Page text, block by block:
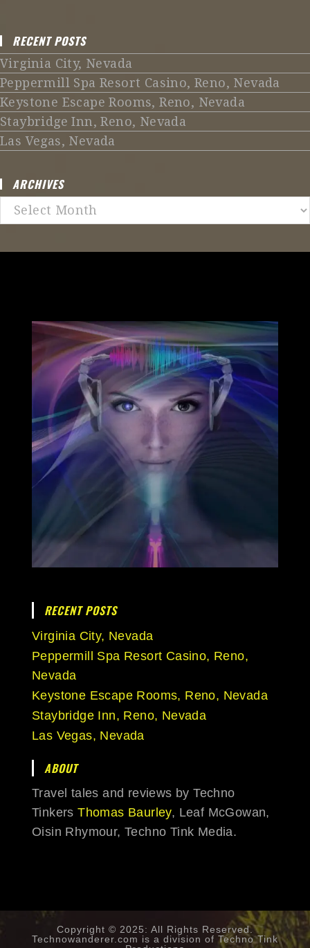
RECENT POSTS
Virginia City, Nevada
Peppermill Spa Resort Casino, Reno, Nevada
Keystone Escape Rooms, Reno, Nevada
Staybridge Inn, Reno, Nevada
Las Vegas, Nevada
ARCHIVES
Archives
RECENT POSTS
Virginia City, Nevada
Peppermill Spa Resort Casino, Reno,
Nevada
Keystone Escape Rooms, Reno, Nevada
Staybridge Inn, Reno, Nevada
Las Vegas, Nevada
ABOUT
Travel tales and reviews by Techno
TinkersThomas Baurley, Leaf McGowan,
Oisin Rhymour, Techno Tink Media.
Copyright © 2025: All Rights Reserved.
Technowanderer.com is a division of Techno Tink